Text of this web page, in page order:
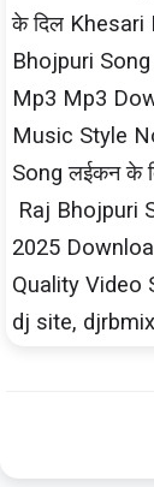
के दिल
Bhojpuri
Mp3 Mp3
Music Style
Song लईकन के
Raj Bhojpuri
2025
Quality Video
dj site,